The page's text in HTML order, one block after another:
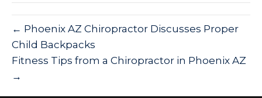
← Phoenix AZ Chiropractor Discusses Proper
Child Backpacks
Fitness Tips from a Chiropractor in Phoenix AZ
→